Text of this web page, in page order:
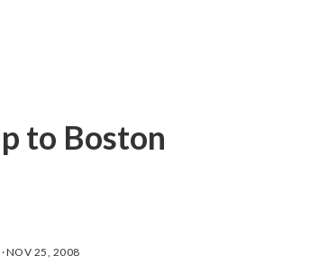
to Boston
·NOV 25, 2008